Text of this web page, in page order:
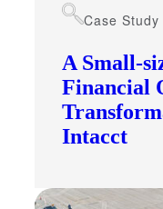
A Small-
Financial
Intacct
Case Study